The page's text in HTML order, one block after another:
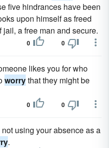
five hindrances have been
upon himself as freed
a free man and secure.
0 0
likes you for who
worrythat they might be
0 0
using your absence as a
.